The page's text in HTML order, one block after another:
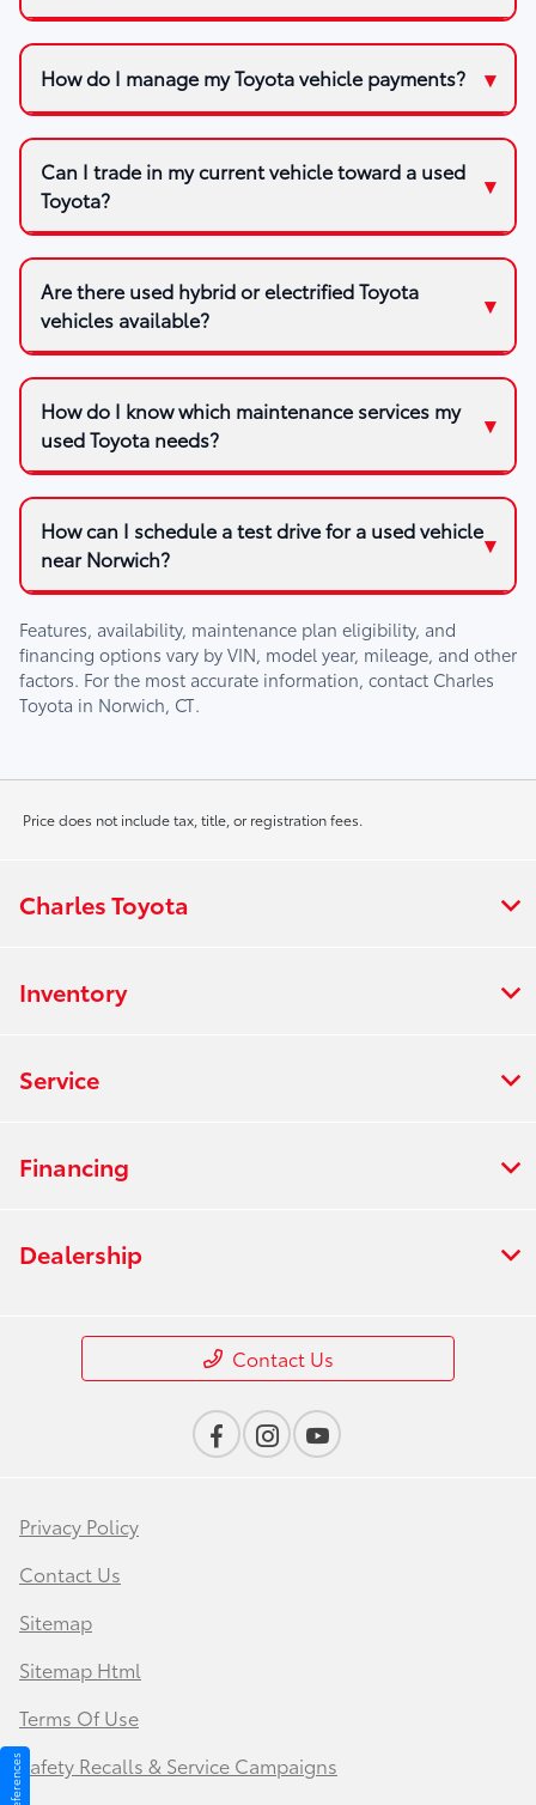
How do I manage my Toyota vehicle payments?
Can I trade in my current vehicle toward a used
Toyota?
Are there used hybrid or electrified Toyota
vehicles available?
How do I know which maintenance services my
used Toyota needs?
How can I schedule a test drive for a used vehicle
near Norwich?
Features, availability, maintenance plan eligibility, and
financing options vary by VIN, model year, mileage, and other
factors. For the most accurate information, contact Charles
Toyota in Norwich, CT.
Price does not include tax, title, or registration fees.
Charles Toyota
Inventory
Service
Financing
Dealership
Contact Us
Privacy Policy
Contact Us
Sitemap
Sitemap Html
Terms Of Use
Safety Recalls & Service Campaigns